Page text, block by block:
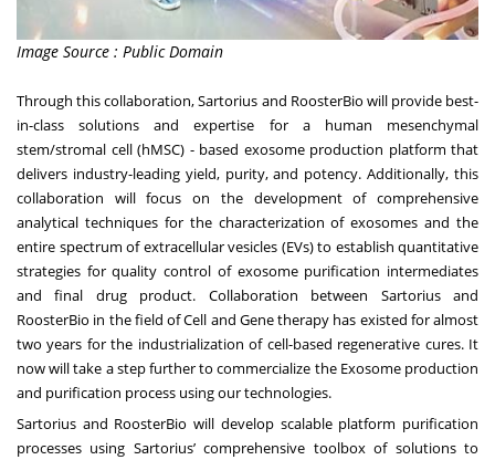
Image Source : Public Domain
Through this collaboration, Sartorius and RoosterBio will provide best-
in-class solutions and expertise for a human mesenchymal
stem/stromal cell (hMSC) - based exosome production platform that
delivers industry-leading yield, purity, and potency. Additionally, this
collaboration will focus on the development of comprehensive
analytical techniques for the characterization of exosomes and the
entire spectrum of extracellular vesicles (EVs) to establish quantitative
strategies for quality control of exosome purification intermediates
and final drug product. Collaboration between Sartorius and
RoosterBio in the field of Cell and Gene therapy has existed for almost
two years for the industrialization of cell-based regenerative cures. It
now will take a step further to commercialize the Exosome production
and purification process using our technologies.
Sartorius and RoosterBio will develop scalable platform purification
processes using Sartorius’ comprehensive toolbox of solutions to